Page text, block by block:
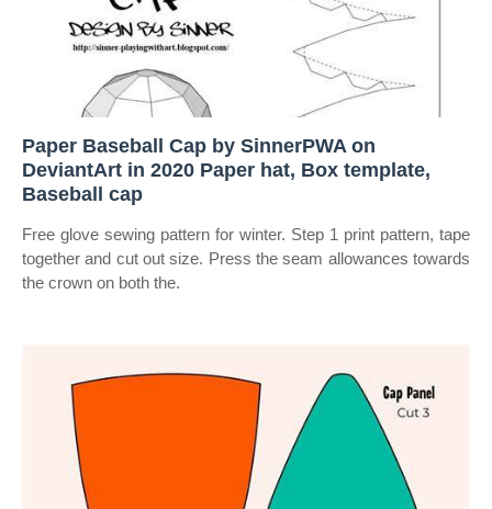
Paper Baseball Cap by SinnerPWA on
DeviantArt in 2020 Paper hat, Box template,
Baseball cap
Free glove sewing pattern for winter. Step 1 print pattern, tape
together and cut out size. Press the seam allowances towards
the crown on both the.